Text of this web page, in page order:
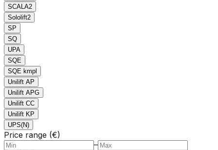
SCALA2
Sololift2
SP
SQ
UPA
SQE
SQE kmpl
Unilift AP
Unilift APG
Unilift CC
Unilift KP
UPS(N)
Price range (€)
–